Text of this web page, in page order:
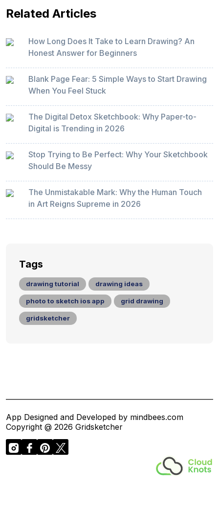
Related Articles
How Long Does It Take to Learn Drawing? An
Honest Answer for Beginners
Blank Page Fear: 5 Simple Ways to Start Drawing
When You Feel Stuck
The Digital Detox Sketchbook: Why Paper-to-
Digital is Trending in 2026
Stop Trying to Be Perfect: Why Your Sketchbook
Should Be Messy
The Unmistakable Mark: Why the Human Touch
in Art Reigns Supreme in 2026
Tags
drawing tutorial drawing ideas
photo to sketch ios app grid drawing
gridsketcher
App Designed and Developed by mindbees.com
Copyright @ 2026 Gridsketcher